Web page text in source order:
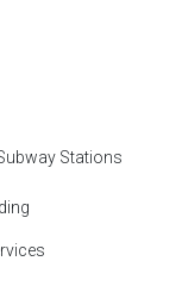
Stations